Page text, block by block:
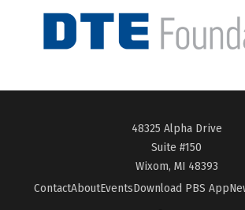
48325 Alpha Drive
Suite #150
Wixom, MI 48393
ContactAboutEventsDownload PBS App